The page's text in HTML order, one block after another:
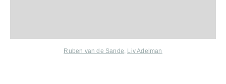
Ruben van de Sande, Liv Adelman